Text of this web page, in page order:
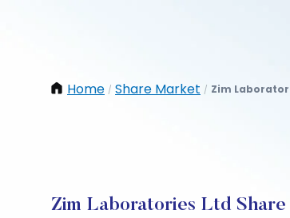
Home / Share Market / Zim
Zim Laboratories Ltd